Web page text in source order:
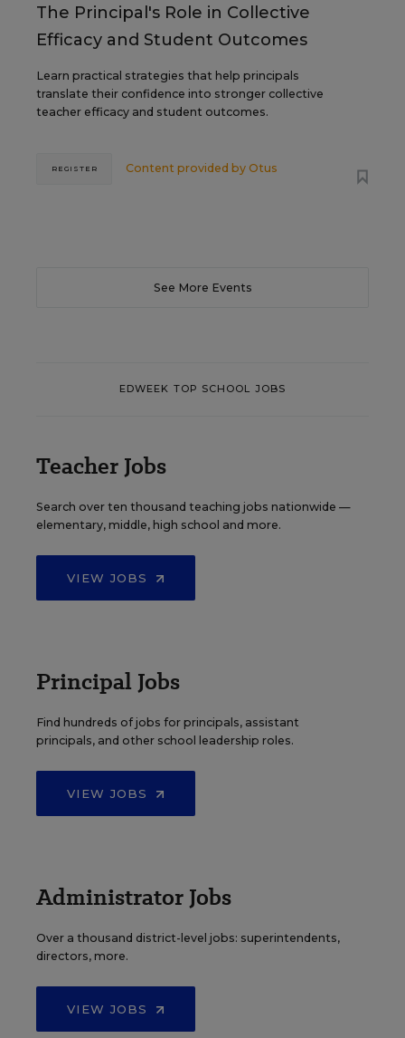
The Principal's Role in Collective
Efficacy and Student Outcomes
Learn practical strategies that help principals
translate their confidence into stronger collective
teacher efficacy and student outcomes.
Content provided by Otus
REGISTER
See More Events
EDWEEK TOP SCHOOL JOBS
Teacher Jobs
Search over ten thousand teaching jobs nationwide —
elementary, middle, high school and more.
VIEW JOBS
Principal Jobs
Find hundreds of jobs for principals, assistant
principals, and other school leadership roles.
VIEW JOBS
Administrator Jobs
Over a thousand district-level jobs: superintendents,
directors, more.
VIEW JOBS